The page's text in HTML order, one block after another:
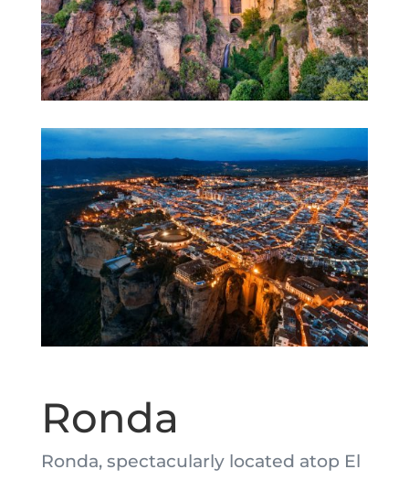
Ronda
Ronda, spectacularly located atop El